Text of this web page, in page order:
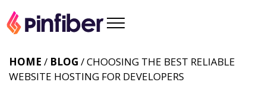
HOME / BLOG / CHOOSING THE BEST RELIABLE
WEBSITE HOSTING FOR DEVELOPERS